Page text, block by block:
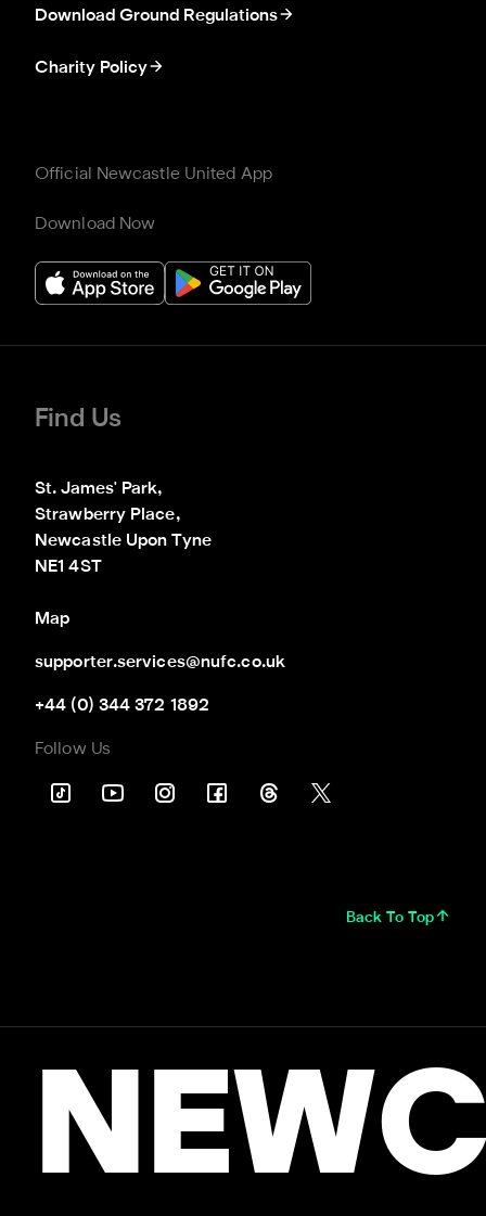
Download Ground Regulations
Charity Policy
Official Newcastle United App
Download Now
Find Us
St. James' Park,
Strawberry Place,
Newcastle Upon Tyne
NE1 4ST
Map
supporter.services@nufc.co.uk
+44 (0) 344 372 1892
Follow Us
Back To Top